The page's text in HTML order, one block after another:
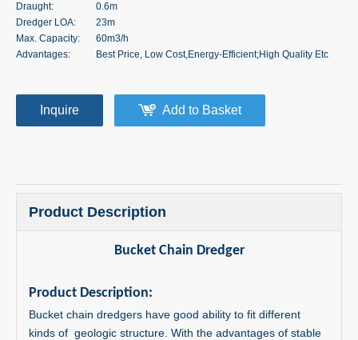
Draught:
0.6m
Dredger LOA:
23m
Max. Capacity:
60m3/h
Advantages:
Best Price, Low Cost,Energy-Efficient;High Quality Etc
Inquire Add to Basket
Product Description
Bucket Chain Dredger
Product Description:
Bucket chain dredgers have good ability to fit different
kinds of geologic structure. With the advantages of stable